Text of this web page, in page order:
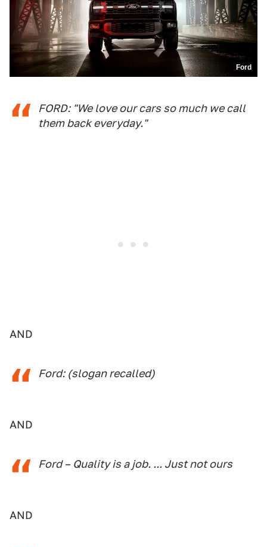
Ford
FORD: "We love our cars so much we call
them back everyday."
AND
Ford: (slogan recalled)
AND
Ford – Quality is a job. ... Just not ours
AND